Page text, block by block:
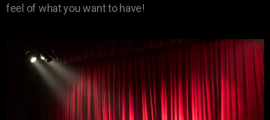
feel of what you want to have!